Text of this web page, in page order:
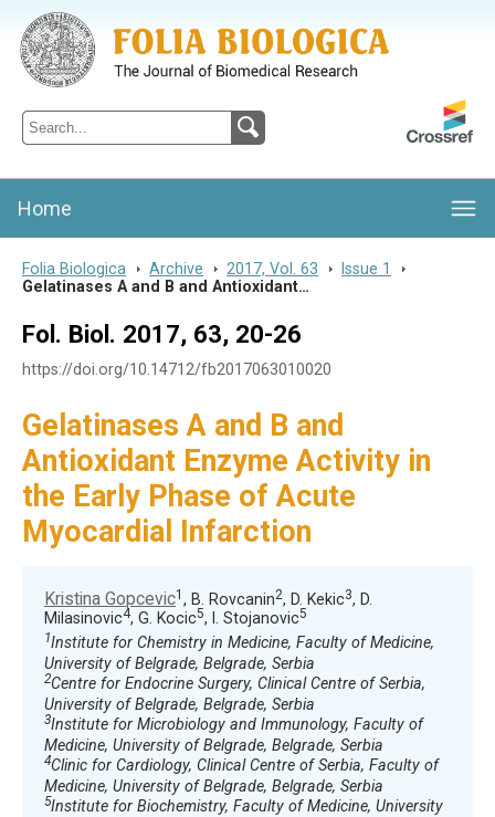
Folia Biologica
Journal of Cellular and Molecular Biology, Charles University
Home
Folia Biologica > Archive > 2017, Vol. 63 > Issue 1
>
Gelatinases A and B and Antioxidant…
Fol. Biol. 2017, 63, 20-26
https://doi.org/10.14712/fb2017063010020
Gelatinases A and B and
Antioxidant Enzyme Activity in
the Early Phase of Acute
Myocardial Infarction
Kristina Gopcevic1 , B. Rovcanin2, D. Kekic3, D.
Milasinovic4, G. Kocic5, I. Stojanovic5
1Institute for Chemistry in Medicine, Faculty of Medicine,
University of Belgrade, Belgrade, Serbia
2Centre for Endocrine Surgery, Clinical Centre of Serbia,
University of Belgrade, Belgrade, Serbia
3Institute for Microbiology and Immunology, Faculty of
Medicine, University of Belgrade, Belgrade, Serbia
4Clinic for Cardiology, Clinical Centre of Serbia, Faculty of
Medicine, University of Belgrade, Belgrade, Serbia
5Institute for Biochemistry, Faculty of Medicine, University